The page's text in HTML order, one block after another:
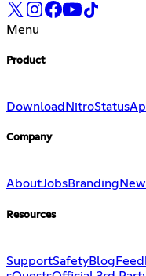
Menu
Product
Download NitroStatus
Company
AboutJobsBranding
Resources
SupportSafetyBlog